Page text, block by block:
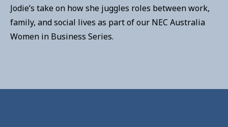
Jodie’s take on how she juggles roles between work,
family, and social lives as part of our NEC Australia
Women in Business Series.